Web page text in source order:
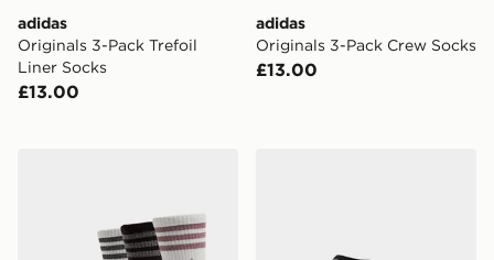
adidas
Originals 3-Pack Trefoil
Liner Socks
£13.00
adidas
Originals 3-Pack Crew Socks
£13.00